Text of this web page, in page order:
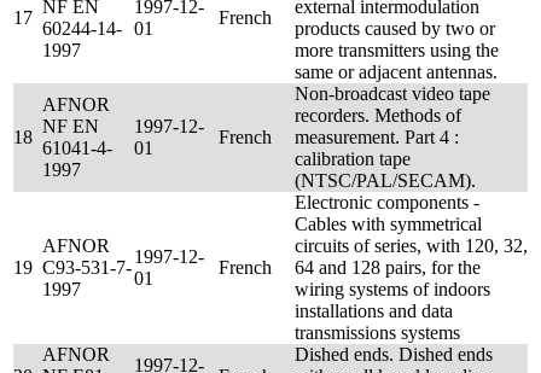
17
NF EN
60244-14-
1997
1997-12-
01
French
external intermodulation
products caused by two or
more transmitters using the
same or adjacent antennas.
18
AFNOR
NF EN
61041-4-
1997
1997-12-
01
French
Non-broadcast video tape
recorders. Methods of
measurement. Part 4 :
calibration tape
(NTSC/PAL/SECAM).
19
AFNOR
C93-531-7-
1997
1997-12-
01
French
Electronic components -
Cables with symmetrical
circuits of series, with 120, 32,
64 and 128 pairs, for the
wiring systems of indoors
installations and data
transmissions systems
AFNOR
1997-12-
Dished ends. Dished ends